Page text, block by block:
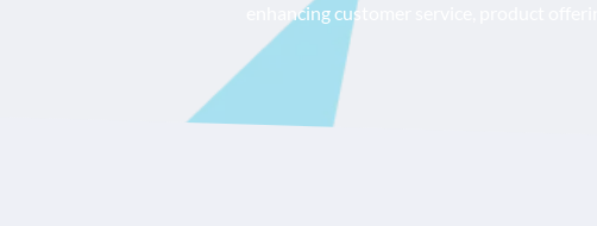
enhancing customer service, product